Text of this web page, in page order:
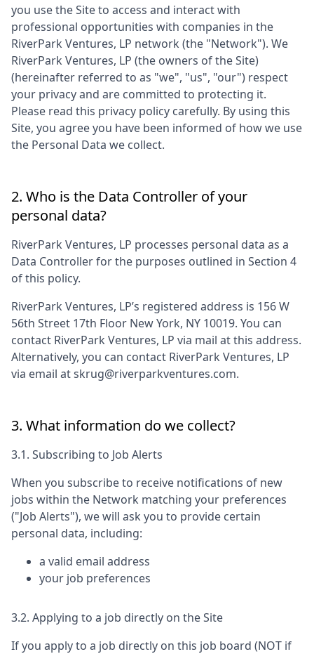
you use the Site to access and interact with
professional opportunities with companies in the
RiverPark Ventures, LP network (the "Network"). We
RiverPark Ventures, LP (the owners of the Site)
(hereinafter referred to as "we", "us", "our") respect
your privacy and are committed to protecting it.
Please read this privacy policy carefully. By using this
Site, you agree you have been informed of how we use
the Personal Data we collect.
2. Who is the Data Controller of your
personal data?
RiverPark Ventures, LP processes personal data as a
Data Controller for the purposes outlined in Section 4
of this policy.
RiverPark Ventures, LP’s registered address is 156 W
56th Street 17th Floor New York, NY 10019. You can
contact RiverPark Ventures, LP via mail at this address.
Alternatively, you can contact RiverPark Ventures, LP
via email atskrug@riverparkventures.com.
3. What information do we collect?
3.1. Subscribing to Job Alerts
When you subscribe to receive notifications of new
jobs within the Network matching your preferences
("Job Alerts"), we will ask you to provide certain
personal data, including:
a valid email address
your job preferences
3.2. Applying to a job directly on the Site
If you apply to a job directly on this job board (NOT if